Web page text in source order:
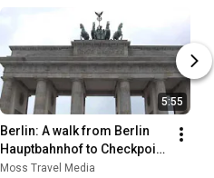
5:55
Berlin: A walk from Berlin
Hauptbahnhof to Checkpoint
Charlie - 7th August, 2013
Moss Travel Media